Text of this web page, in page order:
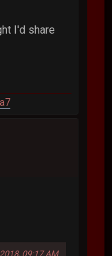
I'd share
09:17 AM